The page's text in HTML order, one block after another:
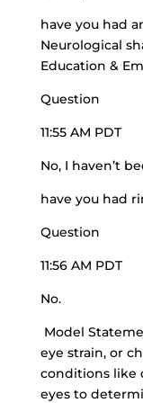
have you had
Neurological
Education &
Question
11:55 AM PDT
No, I haven’t
have you had
Question
11:56 AM PDT
No.
Model
eye strain, or
conditions like
eyes to